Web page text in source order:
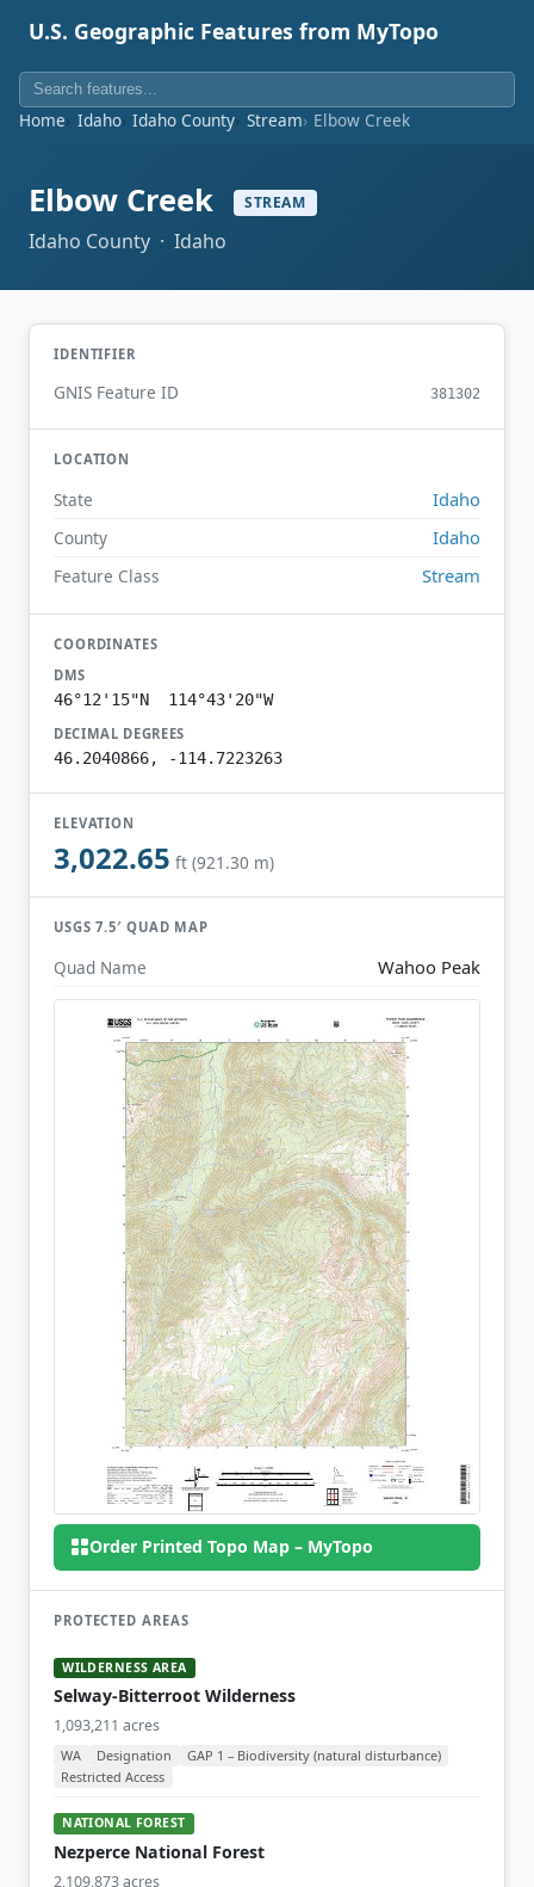
U.S. Geographic Features from MyTopo
Home Idaho Idaho County Stream Elbow Creek
Elbow Creek STREAM
Idaho County · Idaho
IDENTIFIER
GNIS Feature ID 381302
LOCATION
State Idaho
County Idaho
Feature Class Stream
COORDINATES
DMS
46°12'15"N 114°43'20"W
DECIMAL DEGREES
46.2040866, -114.7223263
ELEVATION
3,022.65 ft (921.30 m)
USGS 7.5′ QUAD MAP
Quad Name Wahoo Peak
Order Printed Topo Map – MyTopo
PROTECTED AREAS
WILDERNESS AREA
Selway-Bitterroot Wilderness
1,093,211 acres
WA Designation
GAP 1 – Biodiversity (natural disturbance)
Restricted Access
NATIONAL FOREST
Nezperce National Forest
2,109,873 acres